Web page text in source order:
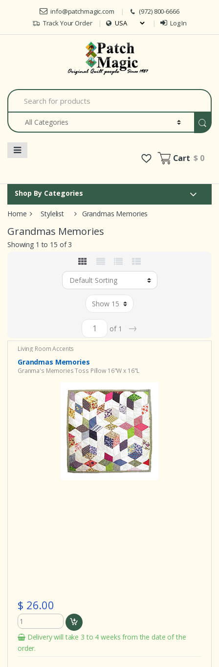
Skip to navigation
Skip to content
info@patchmagic.com
(972) 800-6666
Track Your Order
Log In
S
e
a
c
Cart$ 0
Shop By Categories
Home Stylelist Grandmas Memories
Grandmas Memories
Showing 1 to 15 of 3
of 1 →
Living Room Accents
Grandmas Memories
Granma's Memories Toss Pillow 16"W x 16"L
$ 26.00
Delivery will take 3 to 4 weeks from the date of the
order.